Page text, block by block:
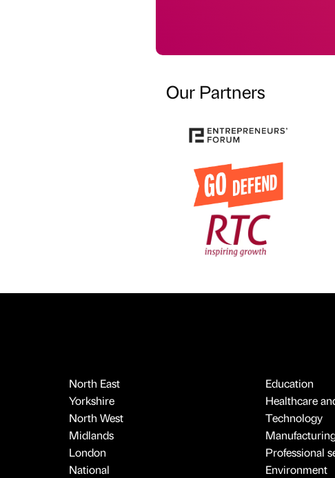
Our Partners
North East
Yorkshire
North West
Midlands
London
National
Education
Healthcare
Technology
Professional
Environment